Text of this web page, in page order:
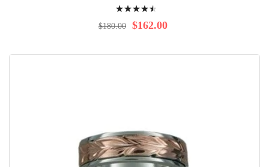
93% $162.00
$180.00